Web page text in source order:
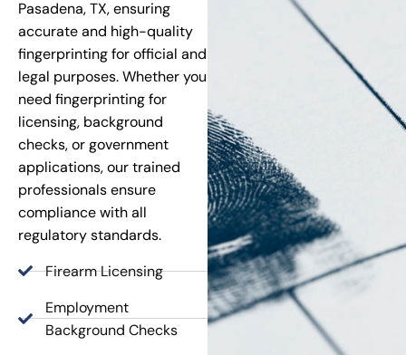
Pasadena, TX, ensuring
accurate and high-quality
fingerprinting for official and
legal purposes. Whether you
need fingerprinting for
licensing, background
checks, or government
applications, our trained
professionals ensure
compliance with all
regulatory standards.
Firearm Licensing
Employment
Background Checks